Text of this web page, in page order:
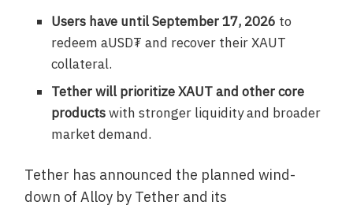
Users have until September 17, 2026 to
redeem aUSD₮ and recover their XAUT
collateral.
Tether will prioritize XAUT and other core
productswith stronger liquidity and broader
market demand.
Tether has announced the planned wind-
down of Alloy by Tether and its